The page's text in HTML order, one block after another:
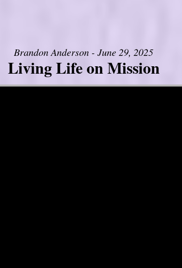
Brandon Anderson - June 29, 2025
Living Life on Mission